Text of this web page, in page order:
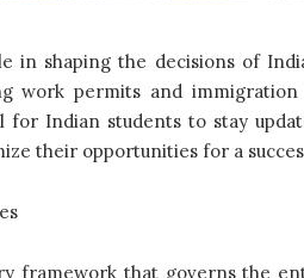
in shaping the decisions of
work permits and
for Indian students to stay
their opportunities for a
framework that governs the